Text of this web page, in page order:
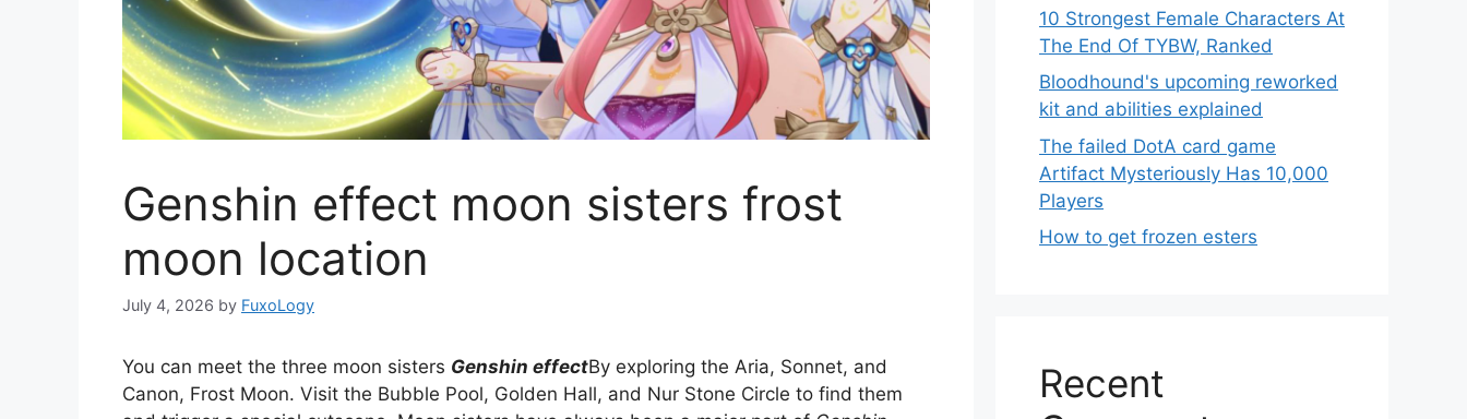
Genshin effect moon sisters frost
moon location
July 4, 2026 by FuxoLogy
You can meet the three moon sisters Genshin effectBy exploring the Aria, Sonnet, and
Canon, Frost Moon. Visit the Bubble Pool, Golden Hall, and Nur Stone Circle to find them
10 Strongest Female Characters At
The End Of TYBW, Ranked
Bloodhound's upcoming reworked
kit and abilities explained
The failed DotA card game
Artifact Mysteriously Has 10,000
Players
How to get frozen esters
Recent